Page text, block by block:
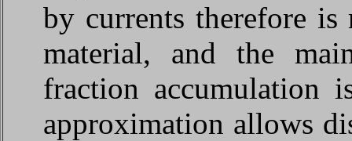
by currents therefore is
material, and the
fraction accumulation
approximation allows